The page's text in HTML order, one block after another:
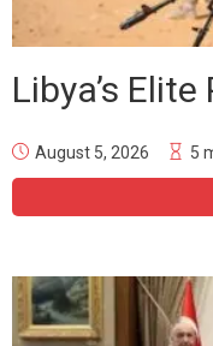
Libya’s Elite
August 5, 2026 5